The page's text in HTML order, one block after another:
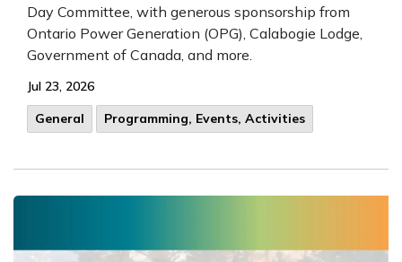
Day Committee, with generous sponsorship from
Ontario Power Generation (OPG), Calabogie Lodge,
Government of Canada, and more.
Jul 23, 2026
General
Programming, Events, Activities